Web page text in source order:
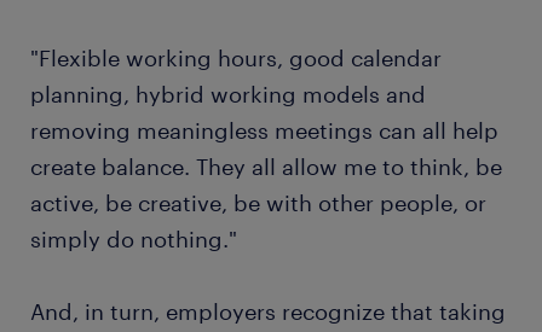
"Flexible working hours, good calendar
planning, hybrid working models and
removing meaningless meetings can all help
create balance. They all allow me to think, be
active, be creative, be with other people, or
simply do nothing."
And, in turn, employers recognize that taking